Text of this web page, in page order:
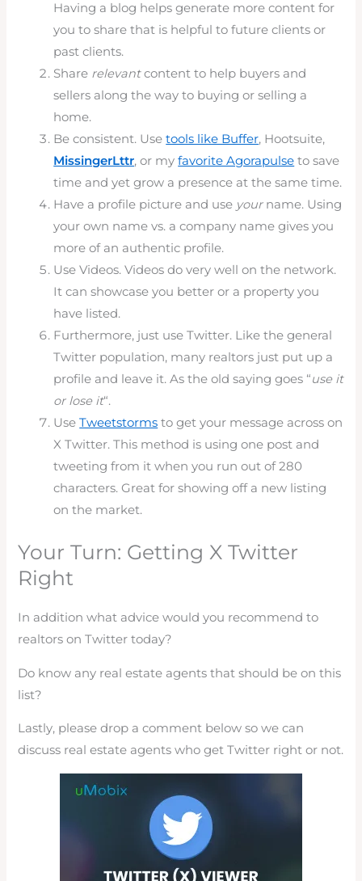
Having a blog helps generate more content for
you to share that is helpful to future clients or
past clients.
Share relevantcontent to help buyers and
sellers along the way to buying or selling a
home.
Be consistent. Usetools like Buffer, Hootsuite,
MissingerLttr, or myfavorite Agorapulse to save
time and yet grow a presence at the same time.
Have a profile picture and use yourname. Using
your own name vs. a company name gives you
more of an authentic profile.
Use Videos. Videos do very well on the network.
It can showcase you better or a property you
have listed.
Furthermore, just use Twitter. Like the general
Twitter population, many realtors just put up a
profile and leave it. As the old saying goes “use it
or lose it“.
UseTweetstorms to get your message across on
X Twitter. This method is using one post and
tweeting from it when you run out of 280
characters. Great for showing off a new listing
on the market.
Your Turn: Getting X Twitter
Right
In addition what advice would you recommend to
realtors on Twitter today?
Do know any real estate agents that should be on this
list?
Lastly, please drop a comment below so we can
discuss real estate agents who get Twitter right or not.